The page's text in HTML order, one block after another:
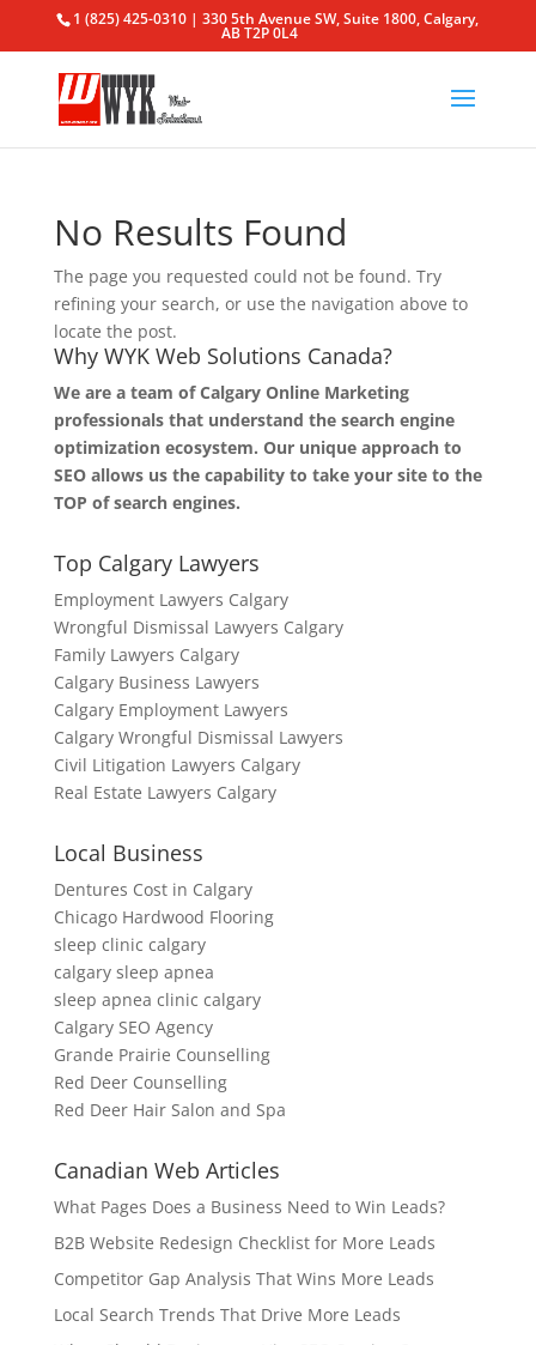
1 (825) 425-0310 | 330 5th Avenue SW, Suite 1800, Calgary,
AB T2P 0L4
No Results Found
The page you requested could not be found. Try
refining your search, or use the navigation above to
locate the post.
Why WYK Web Solutions Canada?
We are a team of Calgary Online Marketing
professionals that understand the search engine
optimization ecosystem. Our unique approach to
SEO allows us the capability to take your site to the
TOP of search engines.
Top Calgary Lawyers
Employment Lawyers Calgary
Wrongful Dismissal Lawyers Calgary
Family Lawyers Calgary
Calgary Business Lawyers
Calgary Employment Lawyers
Calgary Wrongful Dismissal Lawyers
Civil Litigation Lawyers Calgary
Real Estate Lawyers Calgary
Local Business
Dentures Cost in Calgary
Chicago Hardwood Flooring
sleep clinic calgary
calgary sleep apnea
sleep apnea clinic calgary
Calgary SEO Agency
Grande Prairie Counselling
Red Deer Counselling
Red Deer Hair Salon and Spa
Canadian Web Articles
What Pages Does a Business Need to Win Leads?
B2B Website Redesign Checklist for More Leads
Competitor Gap Analysis That Wins More Leads
Local Search Trends That Drive More Leads